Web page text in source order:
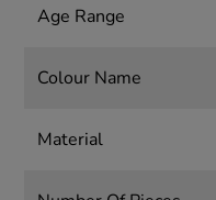
Age Range
Colour Name
Material